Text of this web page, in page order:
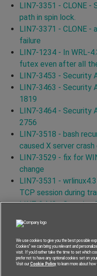
LIN7-3351 - CLONE -
path in spin lock.
LIN7-3371 - CLONE -
failure
LIN7-1234 - In WRL-
futex even after all
LIN7-3453 - Security
LIN7-3463 - Security
1819
LIN7-3464 - Security
2756
LIN7-3518 - bash
caused X server
LIN7-3529 - fix for
change
LIN7-3531 -
TCP session during
LIN7-3440 - Security
LIN7-3579 - Security
LIN7-3556 - Security
LIN7-3587 - Security
LIN7-3591 - Security
We use cookies to give you the best possible
Cookies” we can bring you relevant and
visit. If you’d rather take the time to set which
prefer not to have any optional cookies set on your
Visit ourCookie Policyto learn more about how